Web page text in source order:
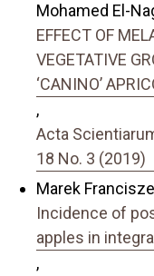
Mohamed El-
EFFECT OF
VEGETATIVE
‘CANINO’
,
Acta
18 No. 3 (2019)
Marek
Incidence of
apples in
,